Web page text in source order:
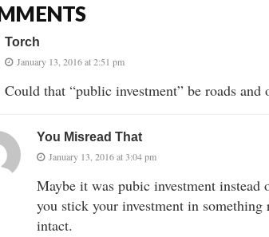
Torch
January 13, 2016 at 2:51 pm
Could that “public investment” be roads and
You Misread That
January 13, 2016 at 3:04 pm
Maybe it was pubic investment
you stick your investment in
intact.